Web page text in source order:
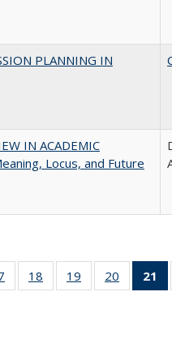
PLANNING IN
IN ACADEMIC
Locus, and Future
of 40 Full
listing table:
18
of 40 Full
listing table:
19
of 40 Full
listing table:
20
of 40 Full
listing
21